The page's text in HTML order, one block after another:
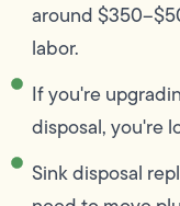
around
labor.
If you're
disposal, you're
Sink disposal